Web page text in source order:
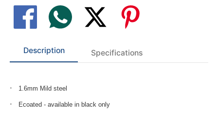
Description Specifications
1.6mm Mild steel
Ecoated - available in black only